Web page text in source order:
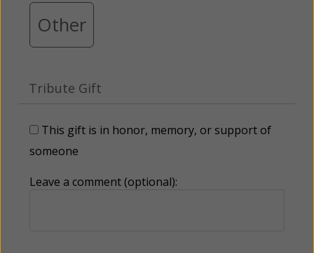
Other
Tribute Gift
This gift is in honor, memory, or support of
someone
Leave a comment (optional):